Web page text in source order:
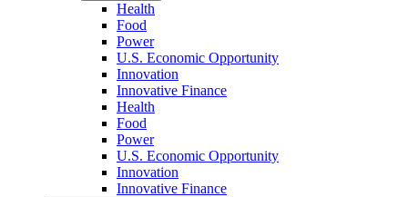
Health
Food
Power
U.S. Economic Opportunity
Innovation
Innovative Finance
Health
Food
Power
U.S. Economic Opportunity
Innovation
Innovative Finance